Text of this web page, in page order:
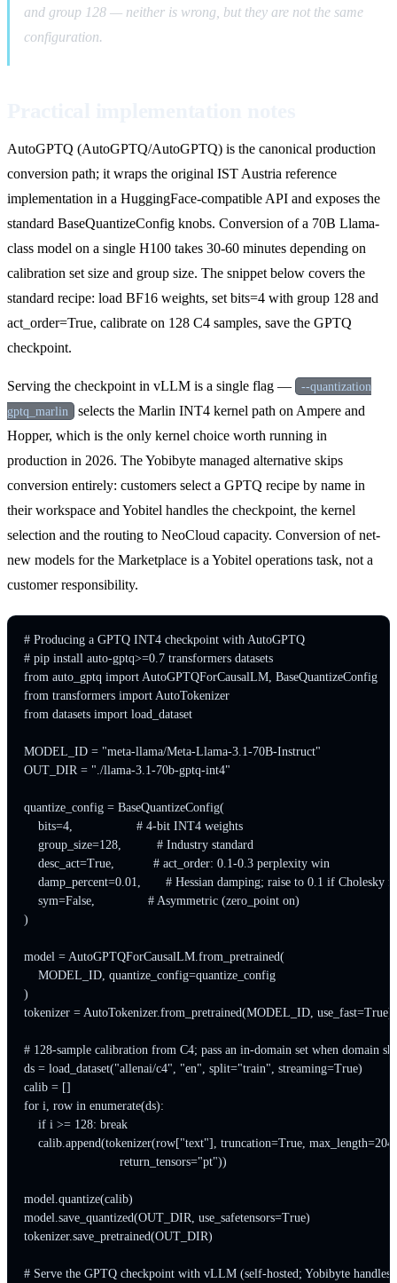
and group 128 — neither is wrong, but they are not the same
configuration.
AutoGPTQ (AutoGPTQ/AutoGPTQ) is the canonical production
conversion path; it wraps the original IST Austria reference
implementation in a HuggingFace-compatible API and exposes the
standard BaseQuantizeConfig knobs. Conversion of a 70B Llama-
class model on a single H100 takes 30-60 minutes depending on
calibration set size and group size. The snippet below covers the
standard recipe: load BF16 weights, set bits=4 with group 128 and
act_order=True, calibrate on 128 C4 samples, save the GPTQ
checkpoint.
Serving the checkpoint in vLLM is a single flag —
--quantization
gptq_marlin selects the Marlin INT4 kernel path on Ampere and
Hopper, which is the only kernel choice worth running in
production in 2026. The Yobibyte managed alternative skips
conversion entirely: customers select a GPTQ recipe by name in
their workspace and Yobitel handles the checkpoint, the kernel
selection and the routing to NeoCloud capacity. Conversion of net-
new models for the Marketplace is a Yobitel operations task, not a
customer responsibility.
# Producing a GPTQ INT4 checkpoint with AutoGPTQ
# pip install auto-gptq>=0.7 transformers datasets
from auto_gptq import AutoGPTQForCausalLM, BaseQuantizeConfig
from transformers import AutoTokenizer
from datasets import load_dataset
MODEL_ID = "meta-llama/Meta-Llama-3.1-70B-Instruct"
OUT_DIR = "./llama-3.1-70b-gptq-int4"
quantize_config = BaseQuantizeConfig(
    bits=4,                  # 4-bit INT4 weights
    group_size=128,          # Industry standard
    desc_act=True,           # act_order: 0.1-0.3 perplexity win
damp_percent=0.01,       # Hessian damping; raise to 0.1 if Cholesky
    sym=False,               # Asymmetric (zero_point on)
)
model = AutoGPTQForCausalLM.from_pretrained(
    MODEL_ID, quantize_config=quantize_config
)
tokenizer = AutoTokenizer.from_pretrained(MODEL_ID, use_fast=True)
# 128-sample calibration from C4; pass an in-domain set when domain
ds = load_dataset("allenai/c4", "en", split="train", streaming=True)
calib = []
for i, row in enumerate(ds):
    if i >= 128: break
calib.append(tokenizer(row["text"], truncation=True,
                           return_tensors="pt"))
model.quantize(calib)
model.save_quantized(OUT_DIR, use_safetensors=True)
tokenizer.save_pretrained(OUT_DIR)
# Serve the GPTQ checkpoint with vLLM (self-hosted; Yobibyte handles